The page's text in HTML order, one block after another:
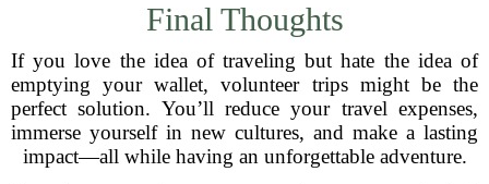
Final Thoughts
If you love the idea of traveling but hate the idea of
emptying your wallet, volunteer trips might be the
perfect solution. You’ll reduce your travel expenses,
immerse yourself in new cultures, and make a lasting
impact—all while having an unforgettable adventure.